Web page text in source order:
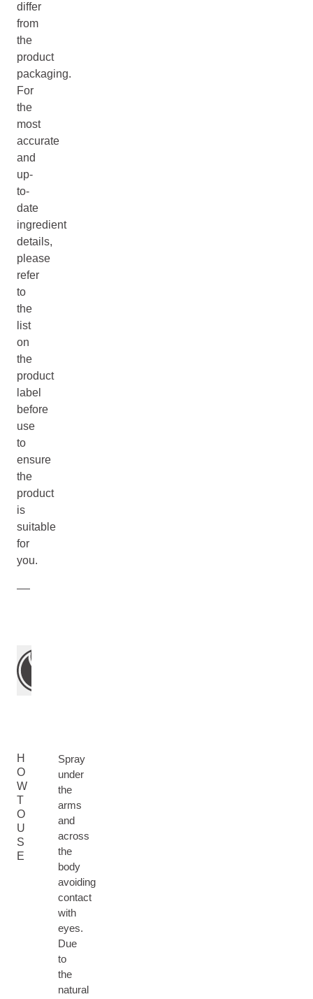
differ
from
the
product
packaging.
For
the
most
accurate
and
up-
to-
date
ingredient
details,
please
refer
to
the
list
on
the
product
label
before
use
to
ensure
the
product
is
suitable
for
you.
H
O
W
T
O
U
S
E
Spray
under
the
arms
and
across
the
body
avoiding
contact
with
eyes.
Due
to
the
natural